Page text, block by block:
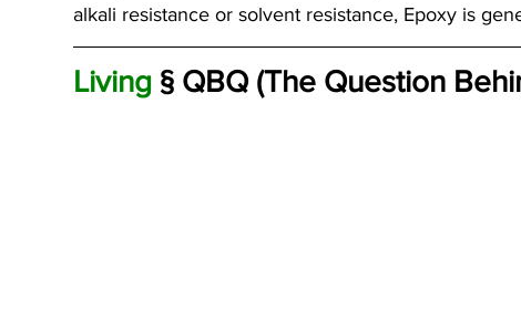
alkali resistance or solvent resistance, Epoxy is
Living § QBQ (The Question